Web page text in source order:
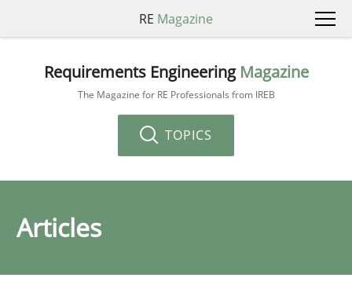
RE Magazine
Requirements Engineering Magazine
The Magazine for RE Professionals from IREB
TOPICS
Articles